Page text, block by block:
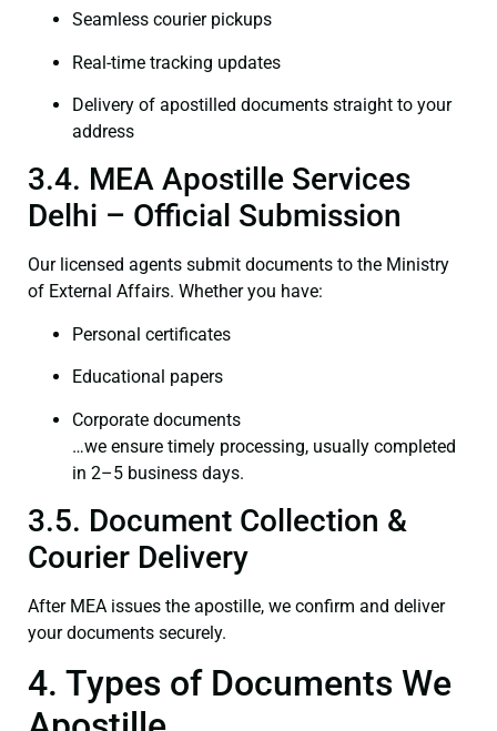
Seamless courier pickups
Real-time tracking updates
Delivery of apostilled documents straight to your
address
3.4. MEA Apostille Services
Delhi – Official Submission
Our licensed agents submit documents to the Ministry
of External Affairs. Whether you have:
Personal certificates
Educational papers
Corporate documents
…we ensure timely processing, usually completed
in 2–5 business days.
3.5. Document Collection &
Courier Delivery
After MEA issues the apostille, we confirm and deliver
your documents securely.
4. Types of Documents We